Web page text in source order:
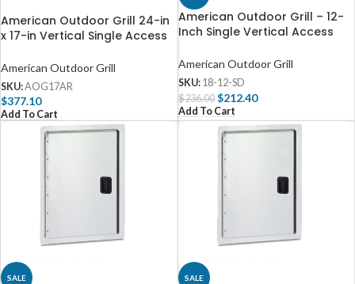
American Outdoor Grill 24-in
x 17-in Vertical Single Access
American Outdoor Grill
SKU:AOG17AR
$377.10
Add To Cart
American Outdoor Grill – 12-
Inch Single Vertical Access
American Outdoor Grill
SKU: 18-12-SD
$236.00 $212.40
Add To Cart
SALE SALE